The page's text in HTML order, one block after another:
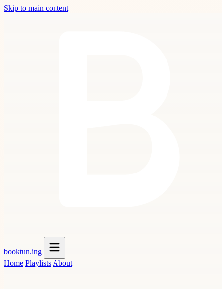
Skip to main content
booktun.ing
Home Playlists About